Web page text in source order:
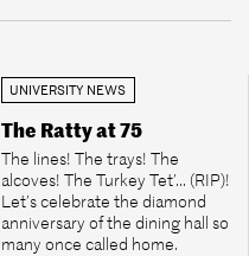
UNIVERSITY NEWS
The Ratty at 75
The lines! The trays! The
alcoves! The Turkey Tet’... (RIP)!
Let’s celebrate the diamond
anniversary of the dining hall so
many once called home.